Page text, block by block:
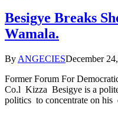
Besigye Breaks
Wamala.
By ANGECIESDecember
Former Forum For
Co.l Kizza Besigye is a
politics to concentrate on